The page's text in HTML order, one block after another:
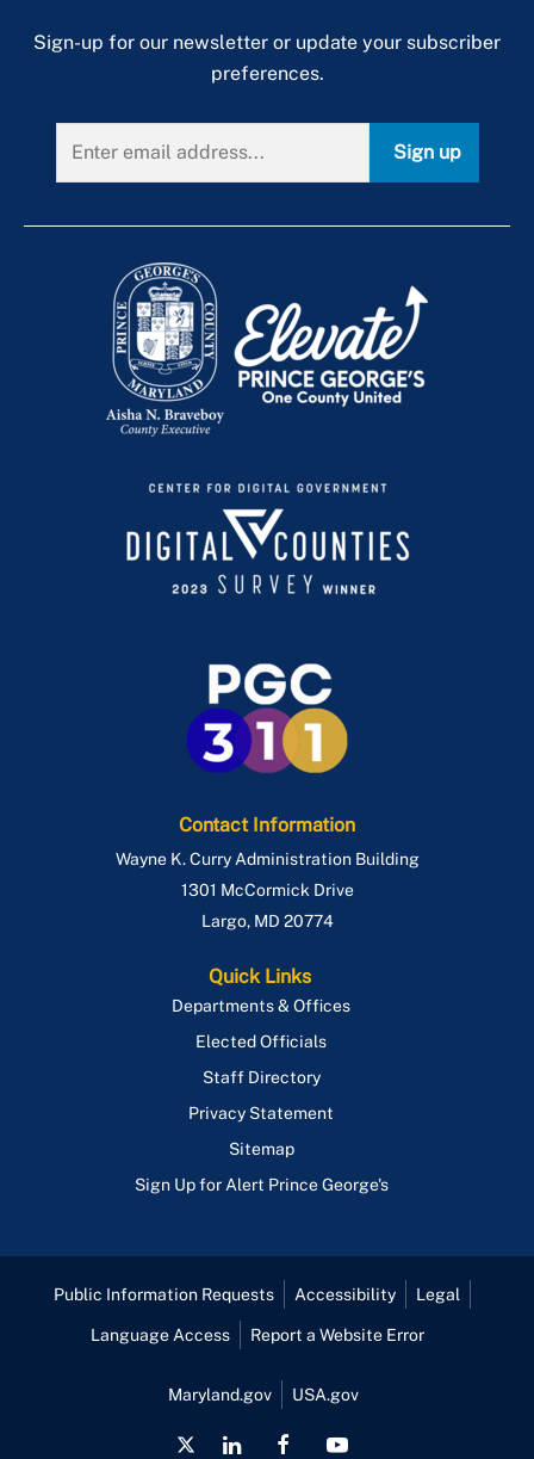
Sign-up for our newsletter or update your subscriber
preferences.
Sign up
Contact Information
Wayne K. Curry Administration Building
1301 McCormick Drive
Largo, MD 20774
Quick Links
Departments & Offices
Elected Officials
Staff Directory
Privacy Statement
Sitemap
Sign Up for Alert Prince George's
Public Information Requests Accessibility Legal
Language Access Report a Website Error
Maryland.gov USA.gov